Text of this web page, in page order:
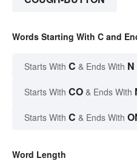
Words Starting With C and
Starts With C & Ends With N
Starts With CO & Ends With
Starts With C & Ends With
Word Length